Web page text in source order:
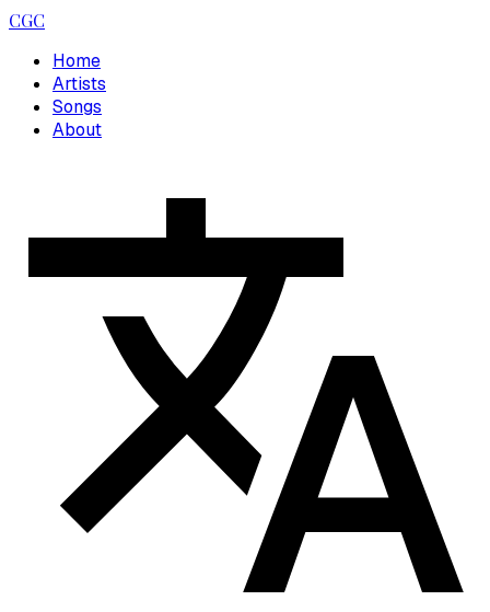
CGC
Home
Artists
Songs
About